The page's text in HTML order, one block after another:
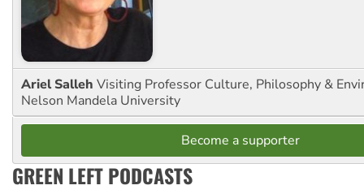
Ariel Salleh Visiting Professor Culture, Philosophy &
Nelson Mandela University
Become a supporter
GREEN LEFT PODCASTS